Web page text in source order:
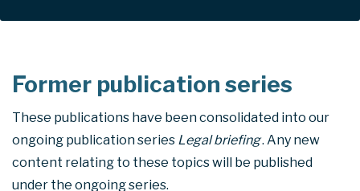
Former publication series
These publications have been consolidated into our
ongoing publication series Legal briefing. Any new
content relating to these topics will be published
under the ongoing series.